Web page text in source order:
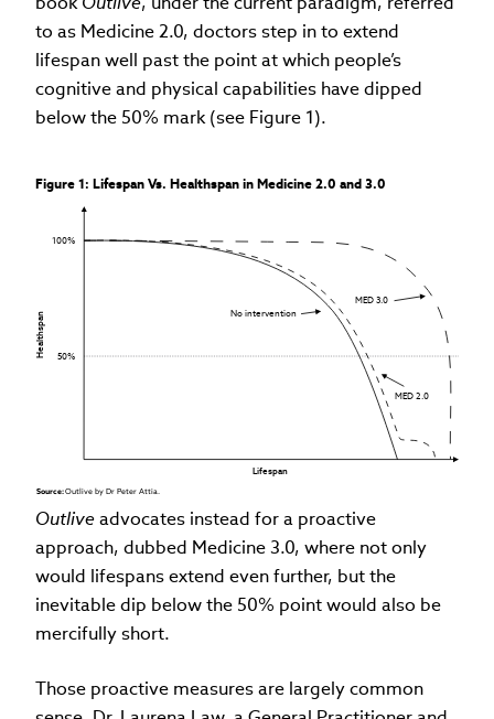
to as Medicine 2.0, doctors step in to extend
lifespan well past the point at which people’s
cognitive and physical capabilities have dipped
below the 50% mark (see Figure 1).
Figure 1: Lifespan Vs. Healthspan in Medicine 2.0 and 3.0
Source: Outlive by Dr Peter Attia.
Healthspan
Lifespan
100%
MED 3.0
50%
No intervention
MED 2.0
Outliveadvocates instead for a proactive
approach, dubbed Medicine 3.0, where not only
would lifespans extend even further, but the
inevitable dip below the 50% point would also be
mercifully short.
Those proactive measures are largely common